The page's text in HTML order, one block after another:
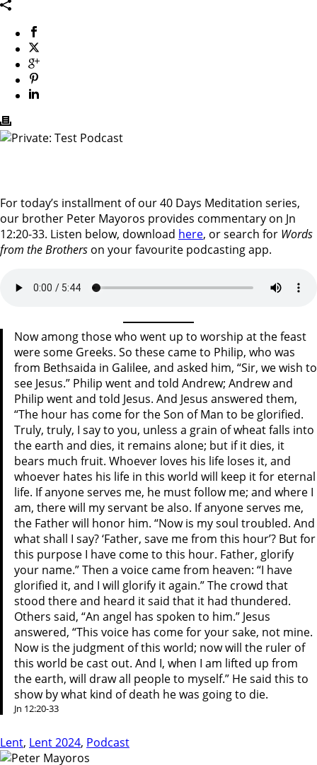
For today’s installment of our 40 Days Meditation series,
our brother Peter Mayoros provides commentary on Jn
12:20-33. Listen below, download here, or search for Words
from the Brothers on your favourite podcasting app.
Now among those who went up to worship at the feast
were some Greeks. So these came to Philip, who was
from Bethsaida in Galilee, and asked him, “Sir, we wish to
see Jesus.” Philip went and told Andrew; Andrew and
Philip went and told Jesus. And Jesus answered them,
“The hour has come for the Son of Man to be glorified.
Truly, truly, I say to you, unless a grain of wheat falls into
the earth and dies, it remains alone; but if it dies, it
bears much fruit. Whoever loves his life loses it, and
whoever hates his life in this world will keep it for eternal
life. If anyone serves me, he must follow me; and where I
am, there will my servant be also. If anyone serves me,
the Father will honor him. “Now is my soul troubled. And
what shall I say? ‘Father, save me from this hour’? But for
this purpose I have come to this hour. Father, glorify
your name.” Then a voice came from heaven: “I have
glorified it, and I will glorify it again.” The crowd that
stood there and heard it said that it had thundered.
Others said, “An angel has spoken to him.” Jesus
answered, “This voice has come for your sake, not mine.
Now is the judgment of this world; now will the ruler of
this world be cast out. And I, when I am lifted up from
the earth, will draw all people to myself.” He said this to
show by what kind of death he was going to die.
Jn 12:20-33
Lent, Lent 2024, Podcast